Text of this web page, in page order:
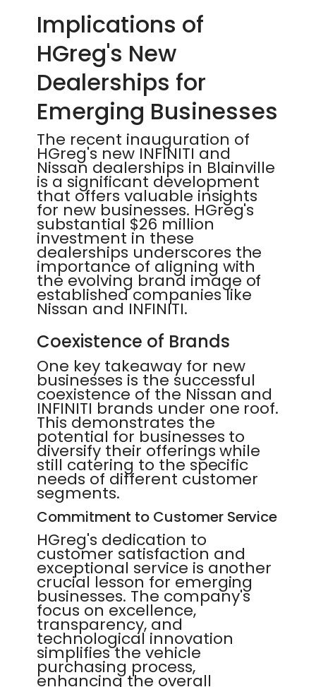
Implications of
HGreg's New
Dealerships for
Emerging Businesses
The recent inauguration of
HGreg's new INFINITI and
Nissan dealerships in Blainville
is a significant development
that offers valuable insights
for new businesses. HGreg's
substantial $26 million
investment in these
dealerships underscores the
importance of aligning with
the evolving brand image of
established companies like
Nissan and INFINITI.
Coexistence of Brands
One key takeaway for new
businesses is the successful
coexistence of the Nissan and
INFINITI brands under one roof.
This demonstrates the
potential for businesses to
diversify their offerings while
still catering to the specific
needs of different customer
segments.
Commitment to Customer Service
HGreg's dedication to
customer satisfaction and
exceptional service is another
crucial lesson for emerging
businesses. The company's
focus on excellence,
transparency, and
technological innovation
simplifies the vehicle
purchasing process,
enhancing the overall